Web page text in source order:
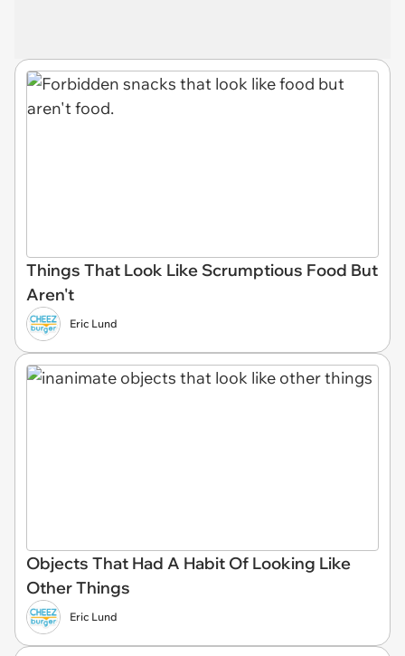
Things That Look Like Scrumptious Food But
Aren't
Eric Lund
Objects That Had A Habit Of Looking Like
Other Things
Eric Lund